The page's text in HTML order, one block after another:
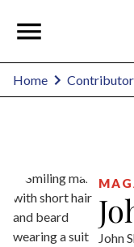
Home
John